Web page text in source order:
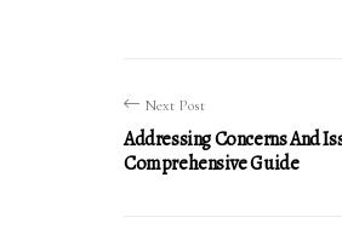
Next Post
Addressing Concerns And
Comprehensive Guide